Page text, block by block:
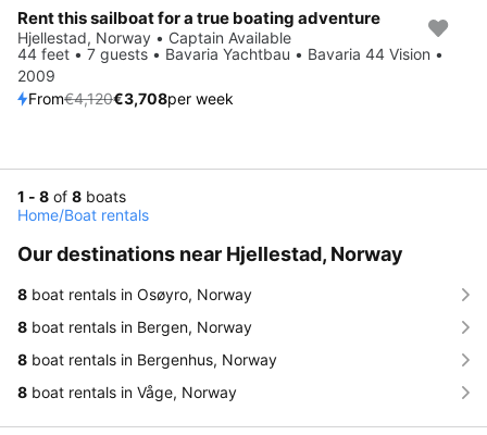
Save 10%
Rent this sailboat for a true boating adventure
Hjellestad, Norway • Captain Available
44 feet • 7 guests • Bavaria Yachtbau • Bavaria 44 Vision •
2009
From€4,120€3,708per week
1 - 8 of 8 boats
Home/Boat rentals
Our destinations near Hjellestad, Norway
8 boat rentals in Osøyro, Norway
8 boat rentals in Bergen, Norway
8 boat rentals in Bergenhus, Norway
8 boat rentals in Våge, Norway